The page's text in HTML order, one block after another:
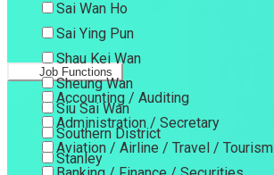
Sai Wan Ho
Sai Ying Pun
Shau Kei Wan
Sheung Wan
Siu Sai Wan
Southern District
Stanley
Job Functions
Accounting / Auditing
Administration / Secretary
Aviation / Airline / Travel / Tourism